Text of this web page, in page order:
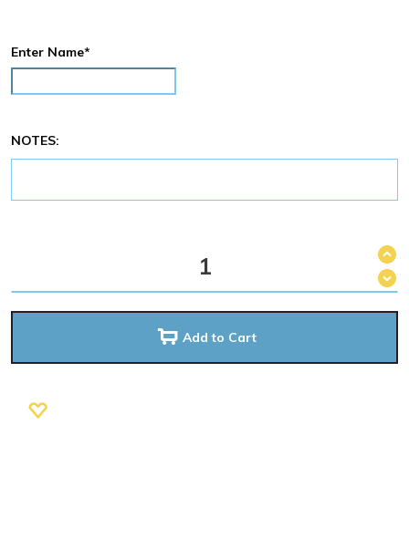
Enter Name*
NOTES:
Add to Cart